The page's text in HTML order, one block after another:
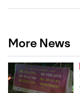
More News